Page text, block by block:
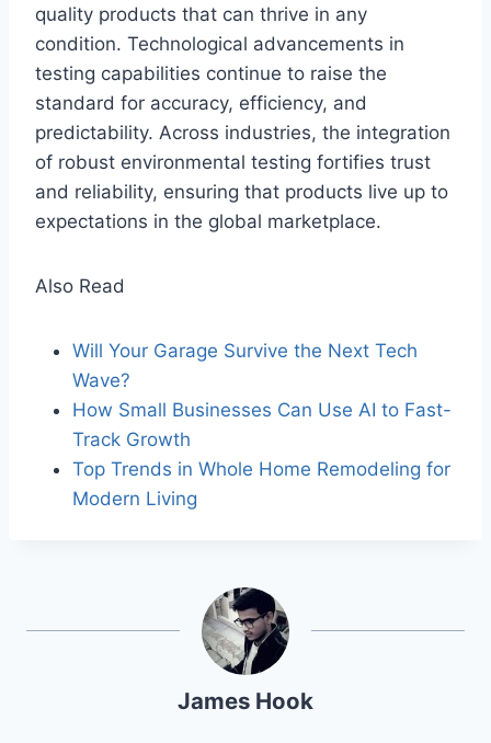
quality products that can thrive in any
condition. Technological advancements in
testing capabilities continue to raise the
standard for accuracy, efficiency, and
predictability. Across industries, the integration
of robust environmental testing fortifies trust
and reliability, ensuring that products live up to
expectations in the global marketplace.
Also Read
Will Your Garage Survive the Next Tech
Wave?
How Small Businesses Can Use AI to Fast-
Track Growth
Top Trends in Whole Home Remodeling for
Modern Living
James Hook